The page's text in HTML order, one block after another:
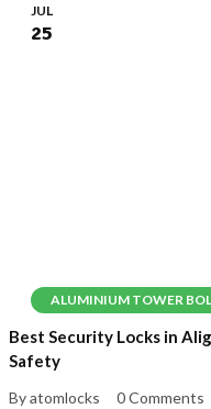
ALUMINIUM TOWER
JUL
25
Best Security Locks in
Safety
By atomlocks 0 Comments